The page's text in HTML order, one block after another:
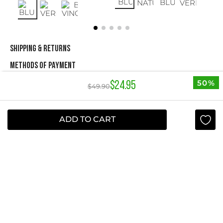
$49.90$24.95 50%
ADD TO CART
SHIPPING & RETURNS
METHODS OF PAYMENT
NEWSLETTER
Yes, sign me up